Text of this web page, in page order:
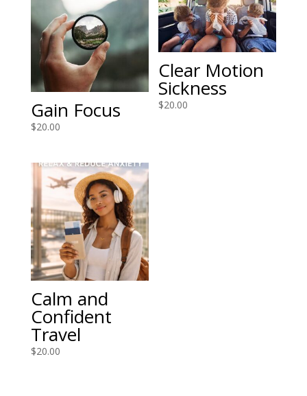
Gain Focus
$20.00
Clear Motion
Sickness
$20.00
Calm and
Confident
Travel
$20.00